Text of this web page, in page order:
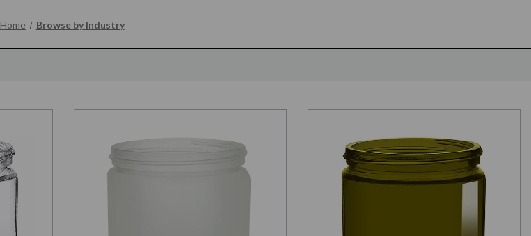
Home Browse by Industry